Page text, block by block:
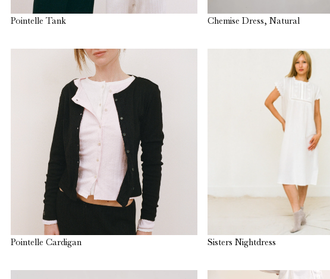
Pointelle Tank Chemise Dress, Natural
Pointelle Cardigan Sisters Nightdress